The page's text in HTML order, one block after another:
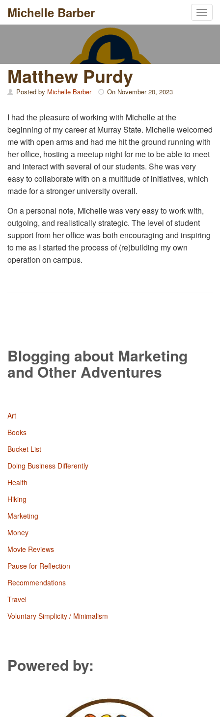
Michelle Barber
Matthew Purdy
Posted by Michelle Barber On November 20, 2023
I had the pleasure of working with Michelle at the
beginning of my career at Murray State. Michelle welcomed
me with open arms and had me hit the ground running with
her office, hosting a meetup night for me to be able to meet
and interact with several of our students. She was very
easy to collaborate with on a multitude of initiatives, which
made for a stronger university overall.
On a personal note, Michelle was very easy to work with,
outgoing, and realistically strategic. The level of student
support from her office was both encouraging and inspiring
to me as I started the process of (re)building my own
operation on campus.
Blogging about Marketing
and Other Adventures
Art
Books
Bucket List
Doing Business Differently
Health
Hiking
Marketing
Money
Movie Reviews
Pause for Reflection
Recommendations
Travel
Voluntary Simplicity / Minimalism
Powered by: